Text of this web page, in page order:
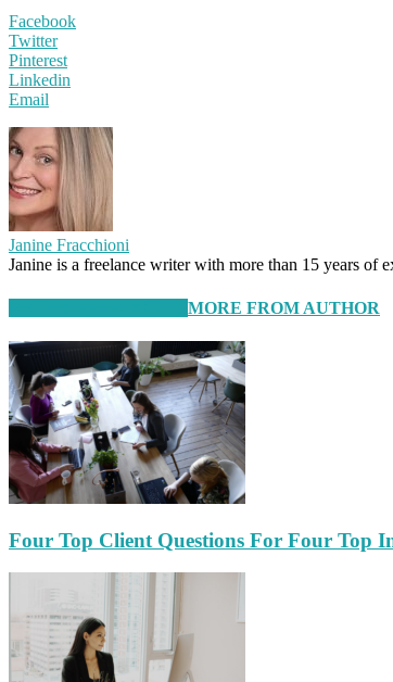
Facebook
Twitter
Pinterest
Linkedin
Email
Janine Fracchioni
Janine is a freelance writer with more than 15 years of
MORE FROM AUTHOR
Four Top Client Questions For Four Top